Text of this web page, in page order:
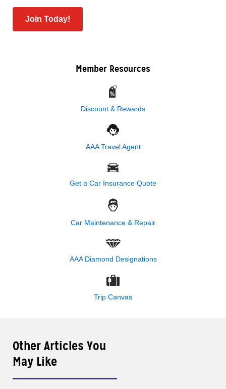
Join Today!
Member Resources
Discount & Rewards
AAA Travel Agent
Get a Car Insurance Quote
Car Maintenance & Repair
AAA Diamond Designations
Trip Canvas
Other Articles You
May Like